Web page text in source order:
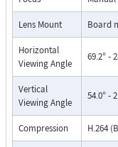
Lens Mount Board
Horizontal
Viewing Angle
69.2° -
Vertical
Viewing Angle
54.0° -
Compression H.264